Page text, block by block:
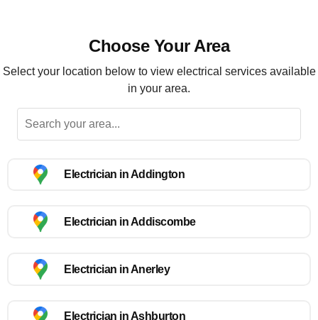
Choose Your Area
Select your location below to view electrical services available
in your area.
Electrician in Addington
Electrician in Addiscombe
Electrician in Anerley
Electrician in Ashburton